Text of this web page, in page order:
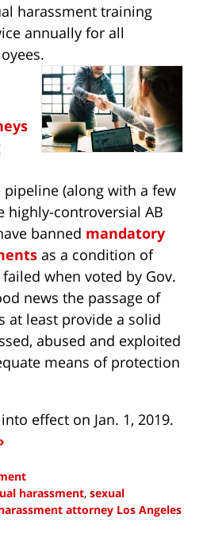
harassment training
annually for all
(along with a few
highly-controversial AB
banned mandatory
as a condition of
when voted by Gov.
news the passage of
at least provide a solid
abused and exploited
means of protection
effect on Jan. 1, 2019.
harassment, sexual
attorney Los Angeles